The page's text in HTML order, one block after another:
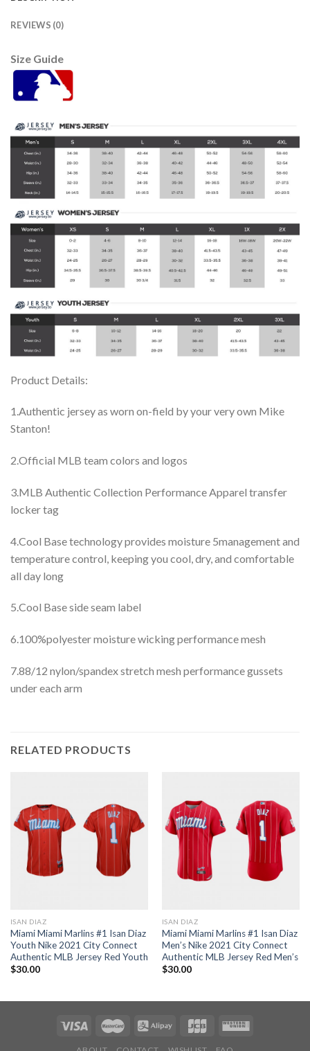
REVIEWS (0)
Size Guide
Product Details:
1.Authentic jersey as worn on-field by your very own Mike
Stanton!
2.Official MLB team colors and logos
3.MLB Authentic Collection Performance Apparel transfer
locker tag
4.Cool Base technology provides moisture 5management and
temperature control, keeping you cool, dry, and comfortable
all day long
5.Cool Base side seam label
6.100%polyester moisture wicking performance mesh
7.88/12 nylon/spandex stretch mesh performance gussets
under each arm
RELATED PRODUCTS
ISAN DIAZ
Miami Miami Marlins #1 Isan Diaz
Youth Nike 2021 City Connect
Authentic MLB Jersey Red Youth
$30.00
ISAN DIAZ
Miami Miami Marlins #1 Isan Diaz
Men’s Nike 2021 City Connect
Authentic MLB Jersey Red Men’s
$30.00